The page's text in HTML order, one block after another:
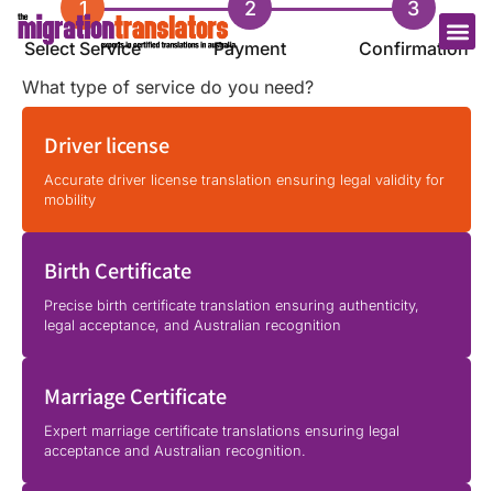
1
Select Service
2
Payment
3
Confirmation
What type of service do you need?
Driver license
Accurate driver license translation ensuring legal validity for
mobility
Birth Certificate
Precise birth certificate translation ensuring authenticity,
legal acceptance, and Australian recognition
Marriage Certificate
Expert marriage certificate translations ensuring legal
acceptance and Australian recognition.